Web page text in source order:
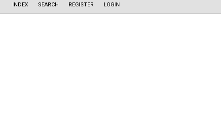
INDEX SEARCH REGISTER LOGIN